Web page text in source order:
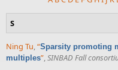
S
Ning Tu,“Sparsity promoting
multiples”,SINBAD Fall